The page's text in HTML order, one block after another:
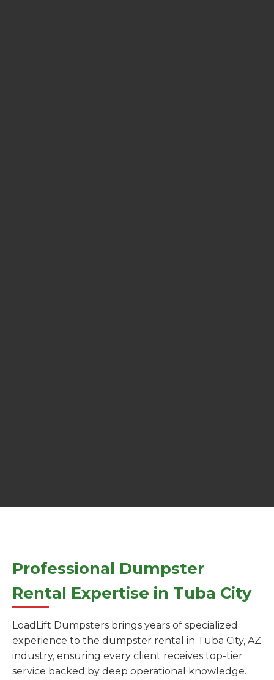
Professional Dumpster
Rental Expertise in Tuba City
LoadLift Dumpsters brings years of specialized
experience to the dumpster rental in Tuba City, AZ
industry, ensuring every client receives top-tier
service backed by deep operational knowledge.